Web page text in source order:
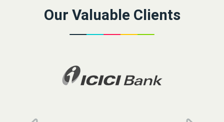
Our Valuable Clients